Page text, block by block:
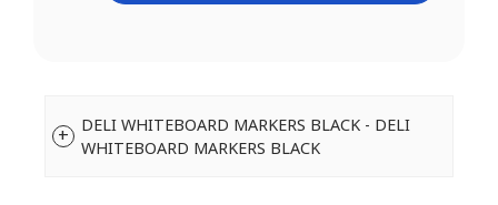
DELI WHITEBOARD MARKERS BLACK - DELI
WHITEBOARD MARKERS BLACK